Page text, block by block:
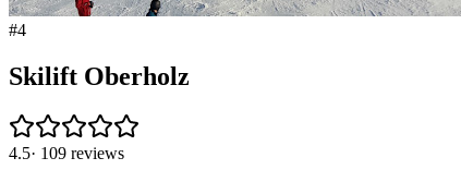
#4
Skilift Oberholz
4.5· 109 reviews